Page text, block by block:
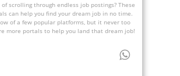
scrolling through endless job postings? These
can help you find your dream job in no time.
of a few popular platforms, but it never too
more portals to help you land that dream job!